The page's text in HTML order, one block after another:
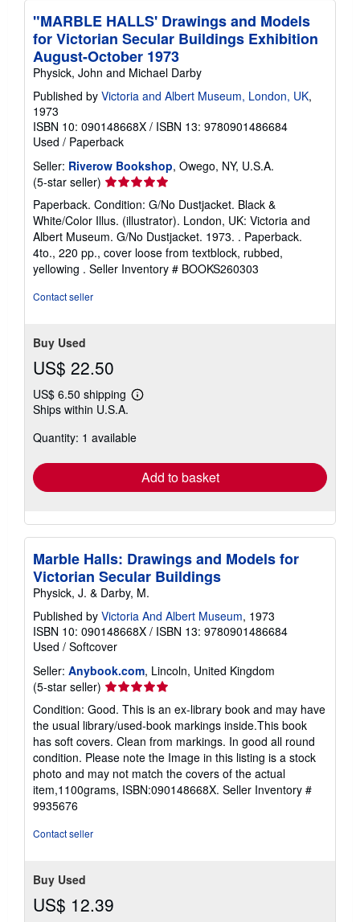
"MARBLE HALLS' Drawings and Models
for Victorian Secular Buildings Exhibition
August-October 1973
Physick, John and Michael Darby
Published by Victoria and Albert Museum, London, UK,
1973
ISBN 10: 090148668X / ISBN 13: 9780901486684
Used / Paperback
Seller: Riverow Bookshop, Owego, NY, U.S.A.
(5-star seller) Seller
rating
5
out
of
5
stars
Paperback. Condition: G/No Dustjacket. Black &
White/Color Illus. (illustrator). London, UK: Victoria and
Albert Museum. G/No Dustjacket. 1973. . Paperback.
4to., 220 pp., cover loose from textblock, rubbed,
yellowing . Seller Inventory # BOOKS260303
Contact seller
Buy Used
US$ 22.50
US$ 6.50 shipping
Learn
shipping
Ships within U.S.A.
Quantity: 1 available
Add to basket
Marble Halls: Drawings and Models for
Victorian Secular Buildings
Physick, J. & Darby, M.
Published by Victoria And Albert Museum, 1973
ISBN 10: 090148668X / ISBN 13: 9780901486684
Used / Softcover
Seller: Anybook.com, Lincoln, United Kingdom
(5-star seller) Seller
rating
5
out
of
5
stars
Condition: Good. This is an ex-library book and may have
the usual library/used-book markings inside.This book
has soft covers. Clean from markings. In good all round
condition. Please note the Image in this listing is a stock
photo and may not match the covers of the actual
item,1100grams, ISBN:090148668X. Seller Inventory #
9935676
Contact seller
Buy Used
US$ 12.39